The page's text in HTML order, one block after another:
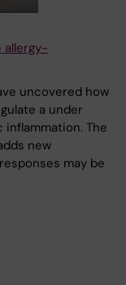
allergy-
uncovered how
a under
The
new
may be